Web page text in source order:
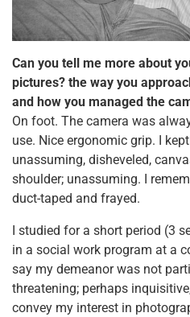
Can you tell me more about
pictures? the way you
and how you managed the
On foot. The camera was
use. Nice ergonomic grip. I
unassuming, disheveled,
shoulder; unassuming. I
duct-taped and frayed.
I studied for a short period (3
in a social work program at a
say my demeanor was not
threatening; perhaps
convey my interest in